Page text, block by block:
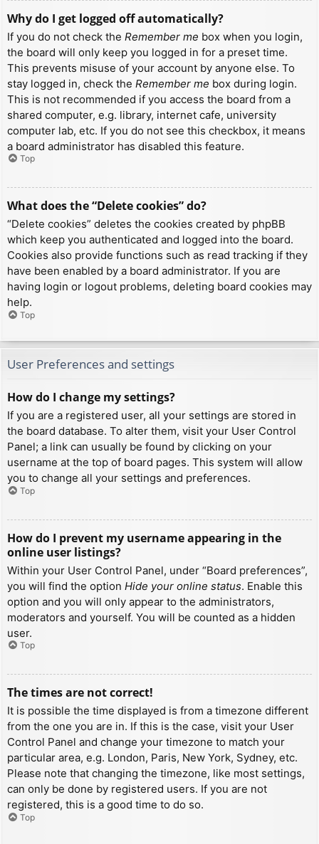
Why do I get logged off automatically?
If you do not check the Remember me box when you login,
the board will only keep you logged in for a preset time.
This prevents misuse of your account by anyone else. To
stay logged in, check the Remember me box during login.
This is not recommended if you access the board from a
shared computer, e.g. library, internet cafe, university
computer lab, etc. If you do not see this checkbox, it means
a board administrator has disabled this feature.
Top
What does the “Delete cookies” do?
“Delete cookies” deletes the cookies created by phpBB
which keep you authenticated and logged into the board.
Cookies also provide functions such as read tracking if they
have been enabled by a board administrator. If you are
having login or logout problems, deleting board cookies may
help.
Top
User Preferences and settings
How do I change my settings?
If you are a registered user, all your settings are stored in
the board database. To alter them, visit your User Control
Panel; a link can usually be found by clicking on your
username at the top of board pages. This system will allow
you to change all your settings and preferences.
Top
How do I prevent my username appearing in the
online user listings?
Within your User Control Panel, under “Board preferences”,
you will find the option Hide your online status. Enable this
option and you will only appear to the administrators,
moderators and yourself. You will be counted as a hidden
user.
Top
The times are not correct!
It is possible the time displayed is from a timezone different
from the one you are in. If this is the case, visit your User
Control Panel and change your timezone to match your
particular area, e.g. London, Paris, New York, Sydney, etc.
Please note that changing the timezone, like most settings,
can only be done by registered users. If you are not
registered, this is a good time to do so.
Top